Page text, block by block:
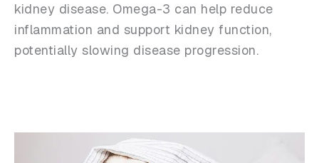
kidney disease. Omega-3 can help reduce
inflammation and support kidney function,
potentially slowing disease progression.